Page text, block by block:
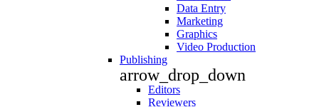
Data Entry
Marketing
Graphics
Video Production
Publishing
arrow_drop_down
Editors
Reviewers